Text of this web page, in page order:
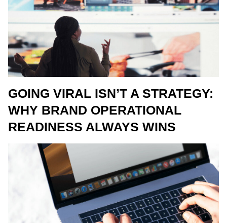
GOING VIRAL ISN’T A STRATEGY:
WHY BRAND OPERATIONAL
READINESS ALWAYS WINS